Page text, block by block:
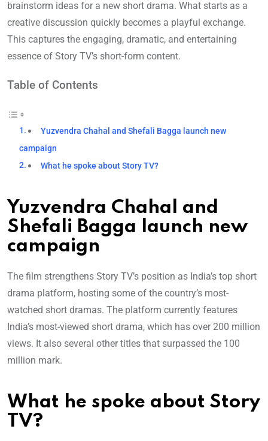
brainstorm ideas for a new short drama. What starts as a
creative discussion quickly becomes a playful exchange.
This captures the engaging, dramatic, and entertaining
essence of Story TV’s short-form content.
Table of Contents
Yuzvendra Chahal and Shefali Bagga launch new
campaign
What he spoke about Story TV?
Yuzvendra Chahal and
Shefali Bagga launch new
campaign
The film strengthens Story TV’s position as India’s top short
drama platform, hosting some of the country’s most-
watched short dramas. The platform currently features
India’s most-viewed short drama, which has over 200 million
views. It also several other titles that surpassed the 100
million mark.
What he spoke about Story
TV?